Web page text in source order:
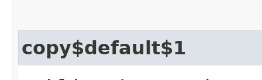
copy$default$1